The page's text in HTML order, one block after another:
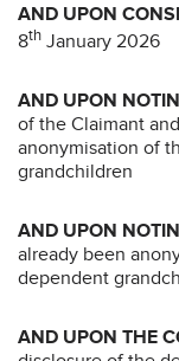
AND UPON
8th January 2026
AND UPON
of the Claimant
anonymisation of
grandchildren
AND UPON
already been
dependent
AND UPON THE